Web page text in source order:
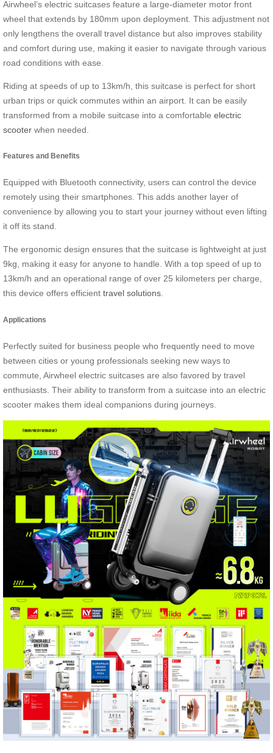
Airwheel’s electric suitcases feature a large-diameter motor front
wheel that extends by 180mm upon deployment. This adjustment not
only lengthens the overall travel distance but also improves stability
and comfort during use, making it easier to navigate through various
road conditions with ease.
Riding at speeds of up to 13km/h, this suitcase is perfect for short
urban trips or quick commutes within an airport. It can be easily
transformed from a mobile suitcase into a comfortable electric
scooter when needed.
Features and Benefits
Equipped with Bluetooth connectivity, users can control the device
remotely using their smartphones. This adds another layer of
convenience by allowing you to start your journey without even lifting
it off its stand.
The ergonomic design ensures that the suitcase is lightweight at just
9kg, making it easy for anyone to handle. With a top speed of up to
13km/h and an operational range of over 25 kilometers per charge,
this device offers efficient travel solutions.
Applications
Perfectly suited for business people who frequently need to move
between cities or young professionals seeking new ways to
commute, Airwheel electric suitcases are also favored by travel
enthusiasts. Their ability to transform from a suitcase into an electric
scooter makes them ideal companions during journeys.